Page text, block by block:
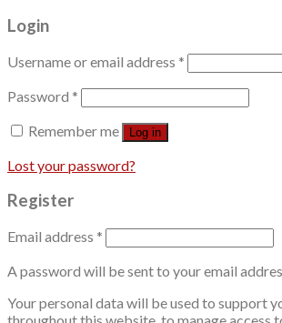
Login
Username or email address *
Password *
Remember me
Log in
Lost your password?
Register
Email address *
A password will be sent to your email
Your personal data will be used to support